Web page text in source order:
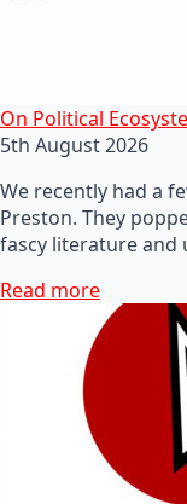
On Political
5th August 2026
We recently had a
Preston. They
fascy literature and
Read more